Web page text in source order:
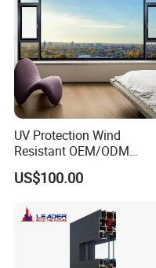
UV Protection Wind
Resistant OEM/ODM
Custom Aluminium Double
Glass Casement Window
US$100.00